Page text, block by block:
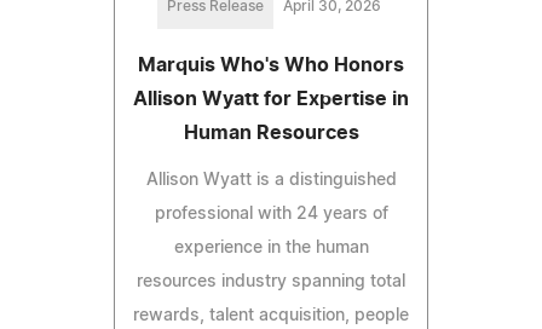
Press Release April 30, 2026
Marquis Who's Who Honors
Allison Wyatt for Expertise in
Human Resources
Allison Wyatt is a distinguished
professional with 24 years of
experience in the human
resources industry spanning total
rewards, talent acquisition, people